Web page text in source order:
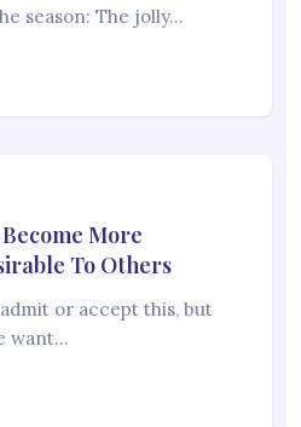
season: The jolly…
More
To Others
or accept this, but
want…